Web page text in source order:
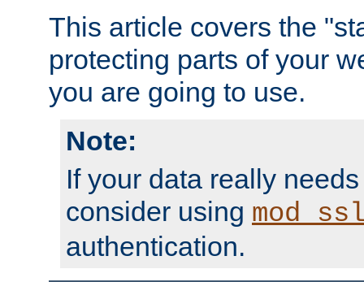
This article covers the
protecting parts of your
you are going to use.
Note:
If your data really
consider using
authentication.